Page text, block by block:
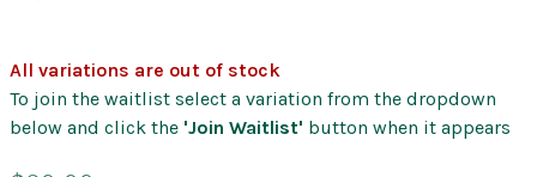
All variations are out of stock
To join the waitlist select a variation from the dropdown
below and click the 'Join Waitlist' button when it appears